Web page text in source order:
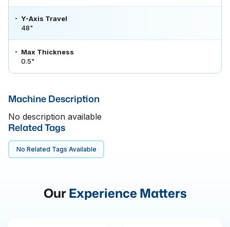
Y-Axis Travel
48"
Max Thickness
0.5"
Machine Description
No description available
Related Tags
No Related Tags Available
OurExperience Matters